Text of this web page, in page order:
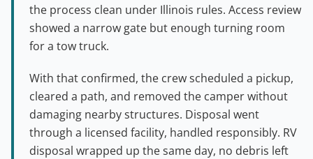
the process clean under Illinois rules. Access review
showed a narrow gate but enough turning room
for a tow truck.
With that confirmed, the crew scheduled a pickup,
cleared a path, and removed the camper without
damaging nearby structures. Disposal went
through a licensed facility, handled responsibly. RV
disposal wrapped up the same day, no debris left